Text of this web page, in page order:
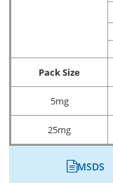
Pack Size
5mg
25mg
MSDS